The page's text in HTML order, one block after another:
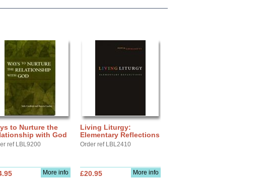
to Nurture the
with God
ref LBL9200
More info
Living Liturgy:
Elementary Reflections
Order ref LBL2410
More info
£20.95